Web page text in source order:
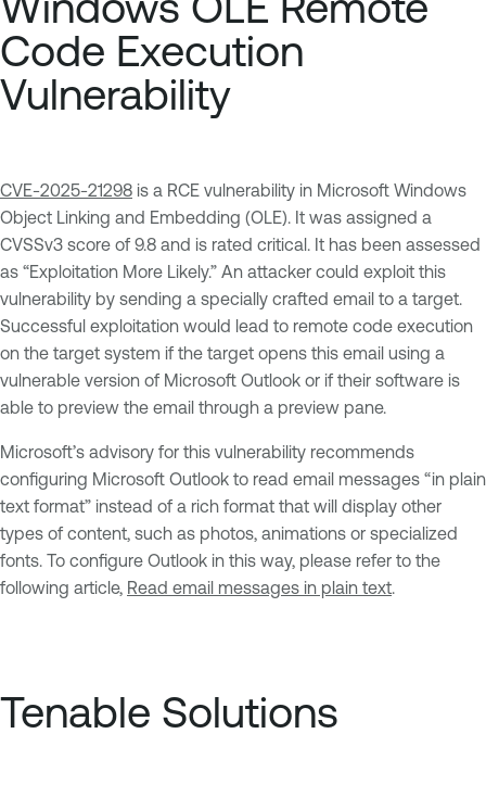
Code Execution
Vulnerability
CVE-2025-21298 is a RCE vulnerability in Microsoft Windows
Object Linking and Embedding (OLE). It was assigned a
CVSSv3 score of 9.8 and is rated critical. It has been assessed
as “Exploitation More Likely.” An attacker could exploit this
vulnerability by sending a specially crafted email to a target.
Successful exploitation would lead to remote code execution
on the target system if the target opens this email using a
vulnerable version of Microsoft Outlook or if their software is
able to preview the email through a preview pane.
Microsoft’s advisory for this vulnerability recommends
configuring Microsoft Outlook to read email messages “in plain
text format” instead of a rich format that will display other
types of content, such as photos, animations or specialized
fonts. To configure Outlook in this way, please refer to the
following article, Read email messages in plain text.
Tenable Solutions